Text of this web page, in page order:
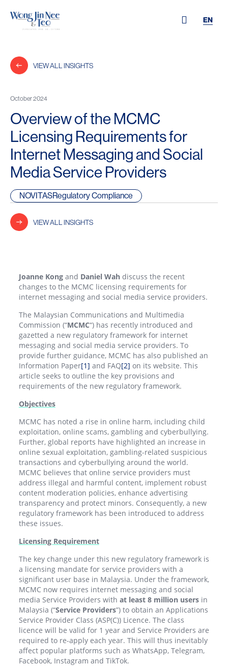
EN
VIEW ALL INSIGHTS
October 2024
Overview of the MCMC
Licensing Requirements for
Internet Messaging and Social
Media Service Providers
NOVITASRegulatory Compliance
VIEW ALL INSIGHTS
Joanne Kongand Daniel Wah discuss the recent
changes to the MCMC licensing requirements for
internet messaging and social media service providers.
The Malaysian Communications and Multimedia
Commission (“MCMC“) has recently introduced and
gazetted a new regulatory framework for internet
messaging and social media service providers. To
provide further guidance, MCMC has also published an
Information Paper[1] and FAQ[2] on its website. This
article seeks to outline the key provisions and
requirements of the new regulatory framework.
Objectives
MCMC has noted a rise in online harm, including child
exploitation, online scams, gambling and cyberbullying.
Further, global reports have highlighted an increase in
online sexual exploitation, gambling-related suspicious
transactions and cyberbullying around the world.
MCMC believes that online service providers must
address illegal and harmful content, implement robust
content moderation policies, enhance advertising
transparency and protect minors. Consequently, a new
regulatory framework has been introduced to address
these issues.
Licensing Requirement
The key change under this new regulatory framework is
a licensing mandate for service providers with a
significant user base in Malaysia. Under the framework,
MCMC now requires internet messaging and social
media Service Providers with at least 8 million usersin
Malaysia (“Service Providers”) to obtain an Applications
Service Provider Class (ASP(C)) Licence. The class
licence will be valid for 1 year and Service Providers are
required to re-apply each year. This will thus inevitably
affect popular platforms such as WhatsApp, Telegram,
Facebook, Instagram and TikTok.